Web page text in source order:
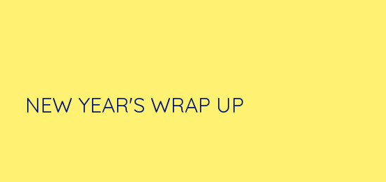
NEW YEAR'S WRAP UP